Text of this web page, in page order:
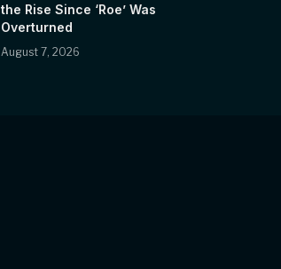
the Rise Since ‘Roe’ Was
Overturned
August 7, 2026